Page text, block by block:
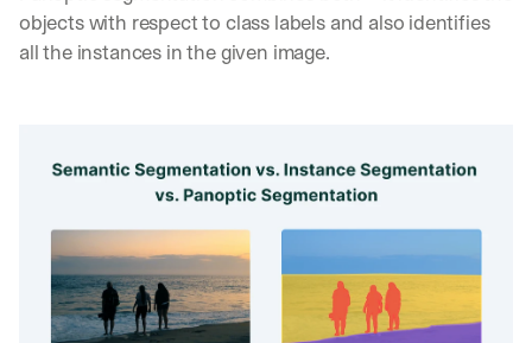
objects with respect to class labels and also identifies
all the instances in the given image.